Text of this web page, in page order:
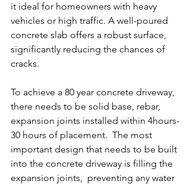
it ideal for homeowners with heavy
vehicles or high traffic. A well-poured
concrete slab offers a robust surface,
significantly reducing the chances of
cracks.
To achieve a 80 year concrete driveway,
there needs to be solid base, rebar,
expansion joints installed within 4hours-
30 hours of placement.  The most
important design that needs to be built
into the concrete driveway is filling the
expansion joints,  preventing any water